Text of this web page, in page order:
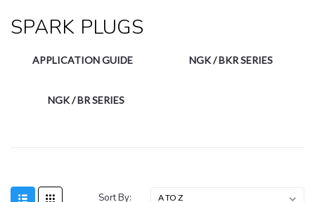
SPARK PLUGS
APPLICATION GUIDE NGK / BKR SERIES
NGK / BR SERIES
Sort By: